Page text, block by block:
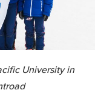
University in